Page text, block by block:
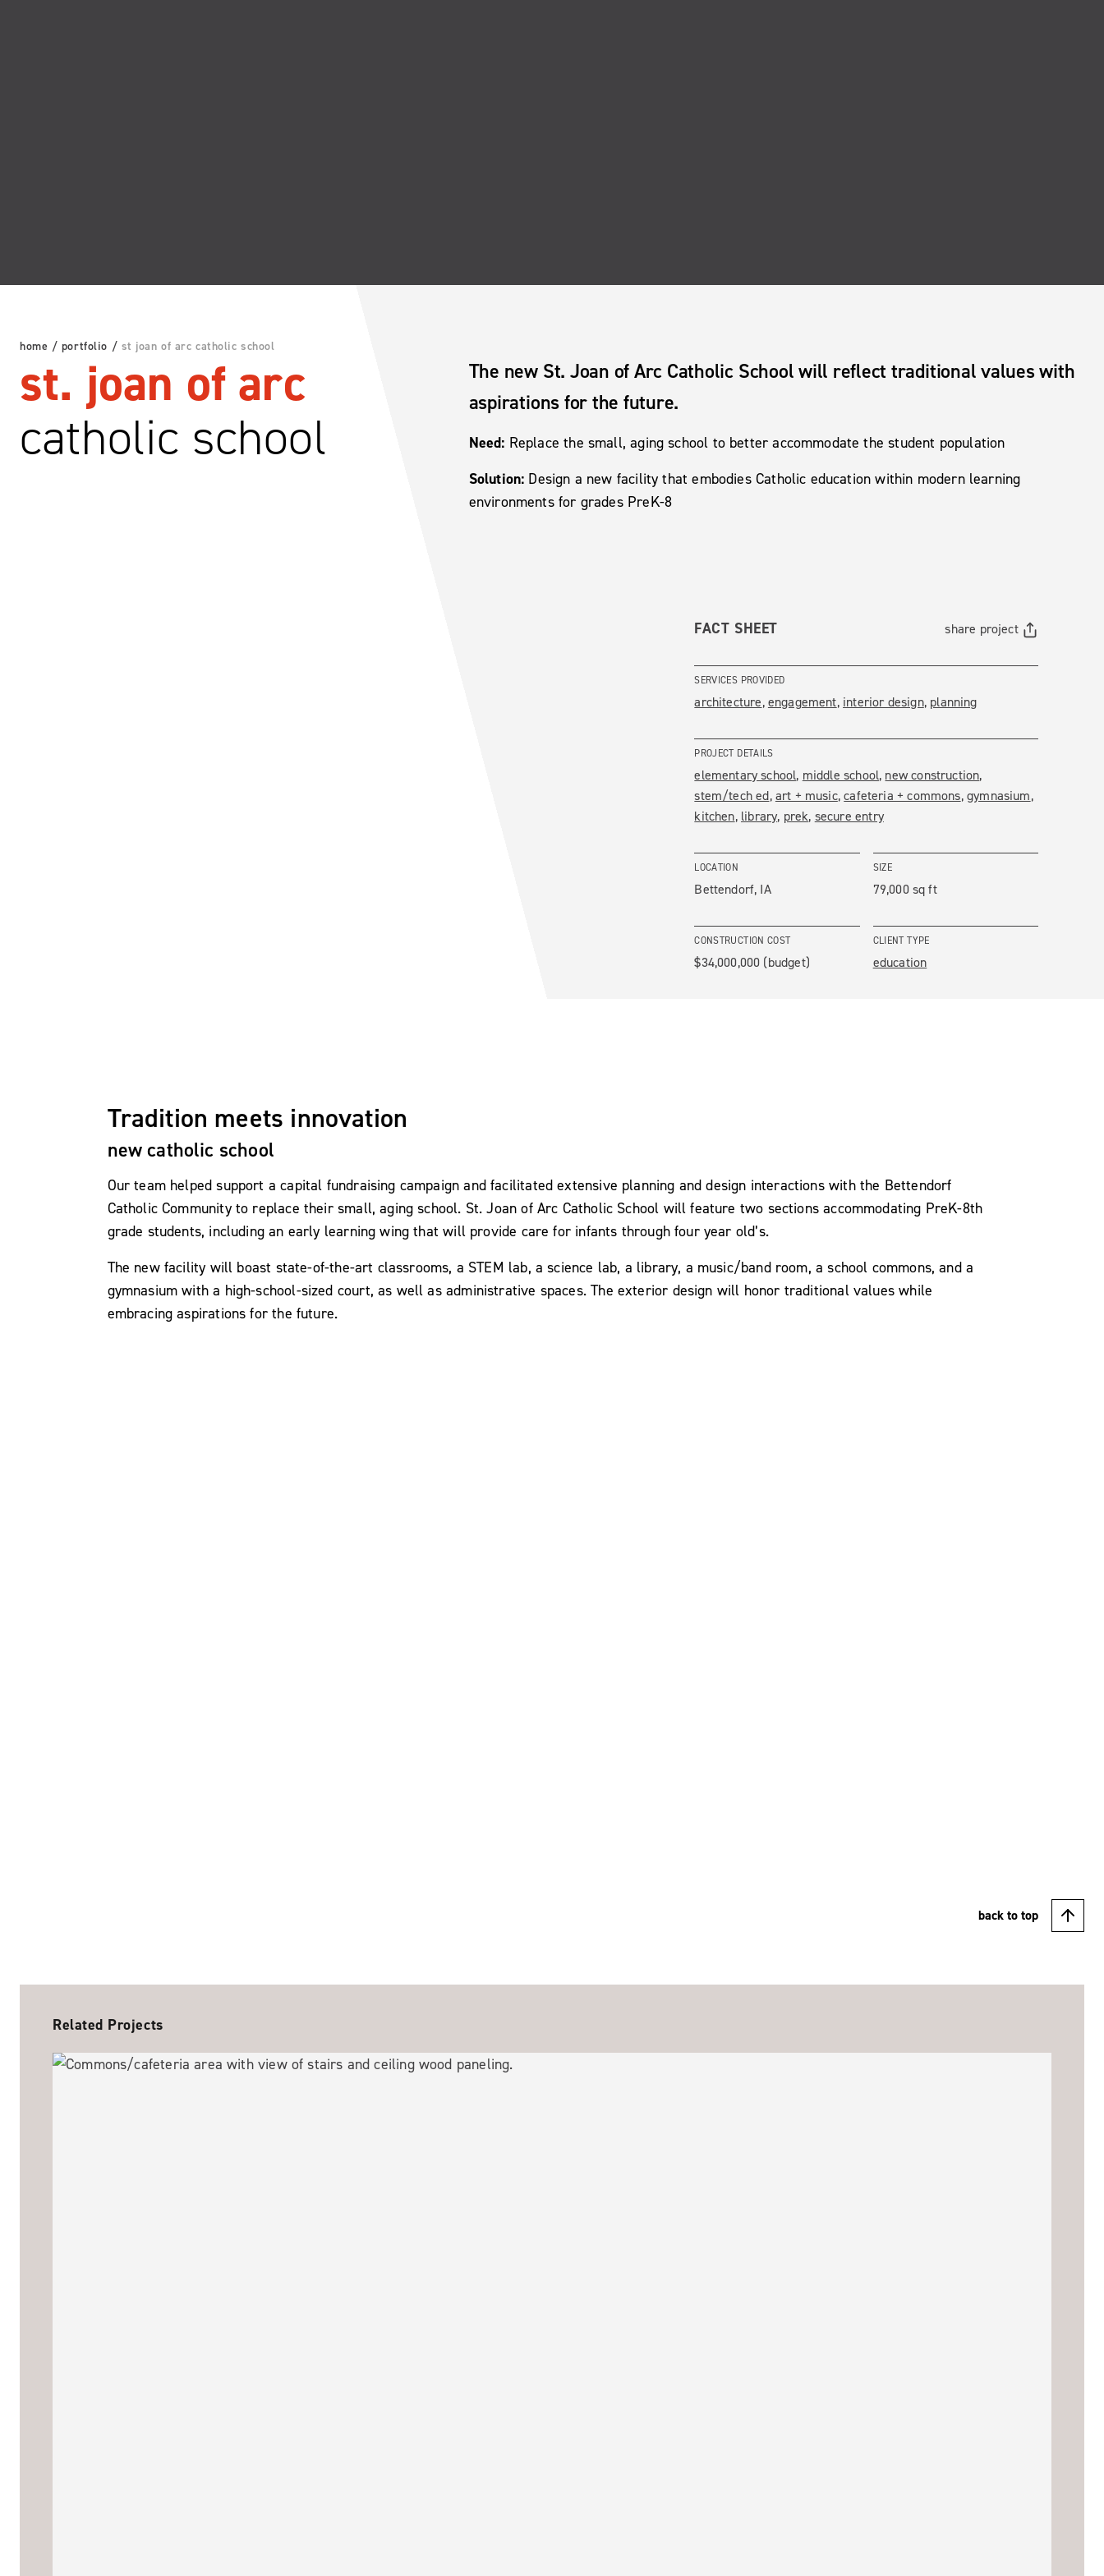
home / portfolio / st joan of arc catholic school
st. joan of arc
catholic school
The new St. Joan of Arc Catholic School will reflect traditional values with
aspirations for the future.
Need: Replace the small, aging school to better accommodate the student population
Solution: Design a new facility that embodies Catholic education within modern learning
environments for grades PreK-8
FACT SHEET share project
SERVICES PROVIDED
architecture engagement interior design planning
PROJECT DETAILS
elementary school middle school new construction
stem/tech ed art + music cafeteria + commons gymnasium
kitchen library prek secure entry
LOCATION
Bettendorf, IA
SIZE
79,000 sq ft
CONSTRUCTION COST
$34,000,000 (budget)
CLIENT TYPE
education
Tradition meets innovation
new catholic school
Our team helped support a capital fundraising campaign and facilitated extensive planning and design interactions with the Bettendorf
Catholic Community to replace their small, aging school. St. Joan of Arc Catholic School will feature two sections accommodating PreK-8th
grade students, including an early learning wing that will provide care for infants through four year old’s.
The new facility will boast state-of-the-art classrooms, a STEM lab, a science lab, a library, a music/band room, a school commons, and a
gymnasium with a high-school-sized court, as well as administrative spaces. The exterior design will honor traditional values while
embracing aspirations for the future.
back to top
Related Projects